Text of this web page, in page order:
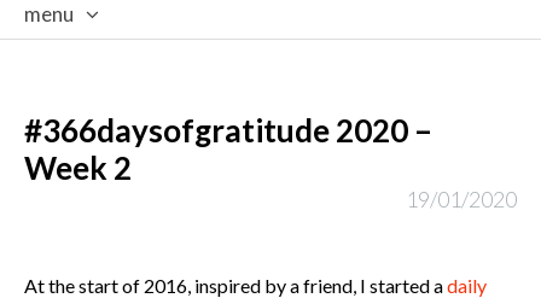
menu
#366daysofgratitude 2020 –
Week 2
19/01/2020
At the start of 2016, inspired by a friend, I started adaily